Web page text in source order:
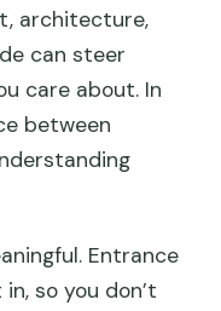
architecture,
can steer
care about. In
between
Entrance
so you don’t